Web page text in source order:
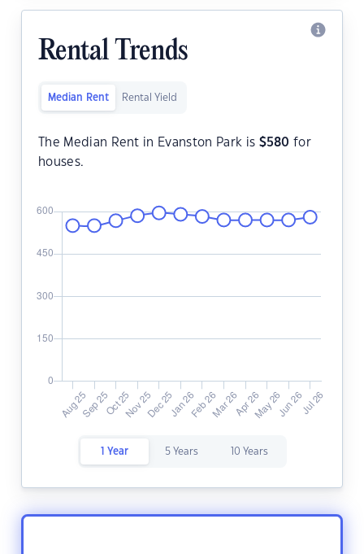
Rental Trends
Median Rent Rental Yield
The Median Rent in Evanston Park is $580 for
houses.
1 Year 5 Years 10 Years